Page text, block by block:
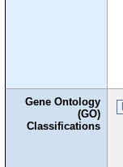
Gene Ontology
(GO)
Classifications